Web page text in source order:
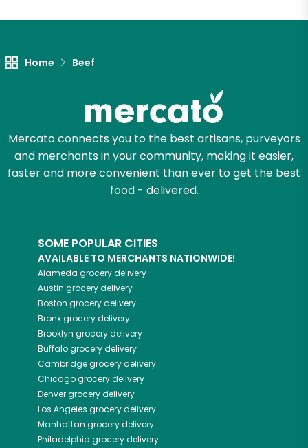
Home Beef
Mercato connects you to the best artisans, purveyors
and merchants in your community, making it easier,
faster and more convenient than ever to get the best
food - delivered.
SOME POPULAR CITIES
AVAILABLE TO MERCHANTS NATIONWIDE!
Alameda grocery delivery
Austin grocery delivery
Boston grocery delivery
Bronxgrocery delivery
Brooklyn grocery delivery
Buffalogrocery delivery
Cambridgegrocery delivery
Chicagogrocery delivery
Denvergrocery delivery
Los Angeles grocery delivery
Manhattan grocery delivery
Philadelphia grocery delivery
Let's shop!